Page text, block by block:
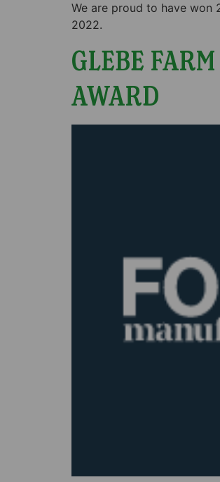
We are proud to have won
2022.
GLEBE
AWARD